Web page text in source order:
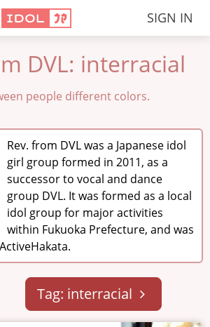
SIGN IN
DVL: interracial
people different colors.
Rev. from DVL was a Japanese idol
girl group formed in 2011, as a
successor to vocal and dance
group DVL. It was formed as a local
idol group for major activities
within Fukuoka Prefecture, and was
Tag: interracial